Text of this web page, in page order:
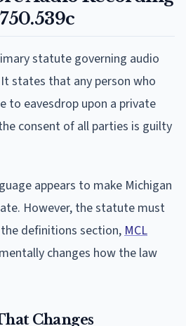
statute governing audio
states that any person who
to eavesdrop upon a private
consent of all parties is guilty
appears to make Michigan
However, the statute must
definitions section, MCL
changes how the law
Changes